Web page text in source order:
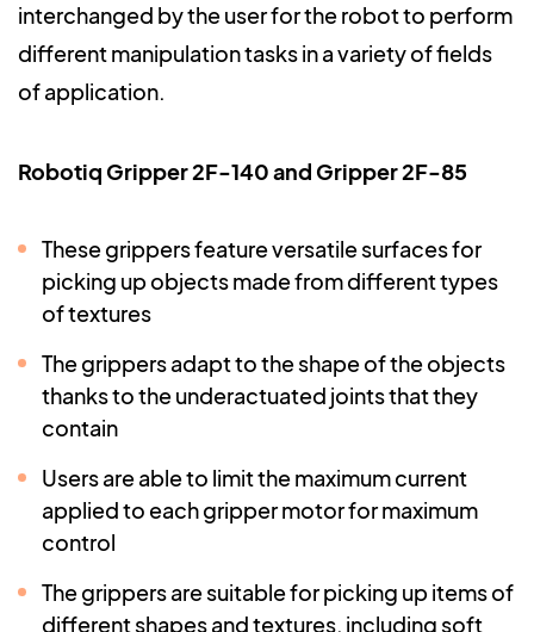
interchanged by the user for the robot to perform
different manipulation tasks in a variety of fields
of application.
Robotiq Gripper 2F-140 and Gripper 2F-85
These grippers feature versatile surfaces for
picking up objects made from different types
of textures
The grippers adapt to the shape of the objects
thanks to the underactuated joints that they
contain
Users are able to limit the maximum current
applied to each gripper motor for maximum
control
The grippers are suitable for picking up items of
different shapes and textures, including soft